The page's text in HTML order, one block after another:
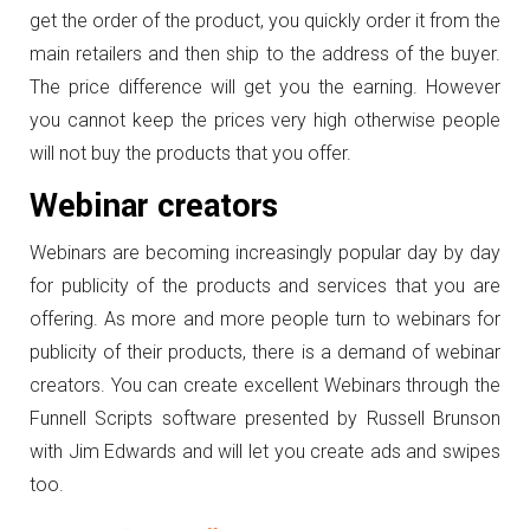
get the order of the product, you quickly order it from the
main retailers and then ship to the address of the buyer.
The price difference will get you the earning. However
you cannot keep the prices very high otherwise people
will not buy the products that you offer.
Webinar creators
Webinars are becoming increasingly popular day by day
for publicity of the products and services that you are
offering. As more and more people turn to webinars for
publicity of their products, there is a demand of webinar
creators. You can create excellent Webinars through the
Funnell Scripts software presented by Russell Brunson
with Jim Edwards and will let you create ads and swipes
too.